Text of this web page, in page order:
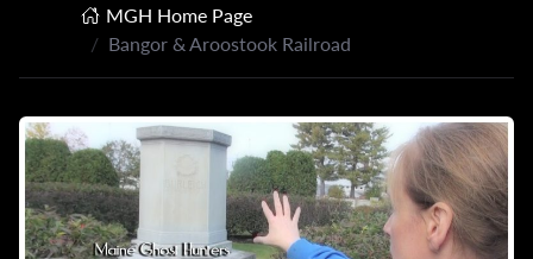
MGH Home Page
Bangor & Aroostook Railroad